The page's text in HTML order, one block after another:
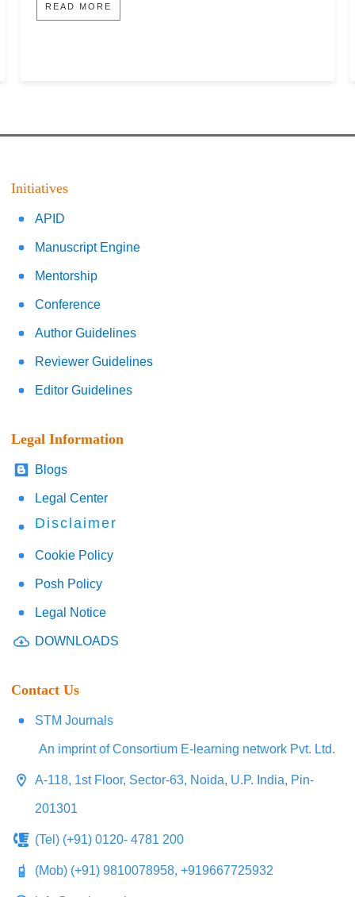
READ MORE
Initiatives
APID
Manuscript Engine
Mentorship
Conference
Author Guidelines
Reviewer Guidelines
Editor Guidelines
Legal Information
Blogs
Legal Center
Disclaimer
Cookie Policy
Posh Policy
Legal Notice
DOWNLOADS
Contact Us
STM Journals
An imprint of Consortium E-learning network Pvt. Ltd.
A-118, 1st Floor, Sector-63, Noida, U.P. India, Pin-
201301
(Tel) (+91) 0120- 4781 200
(Mob) (+91) 9810078958, +919667725932